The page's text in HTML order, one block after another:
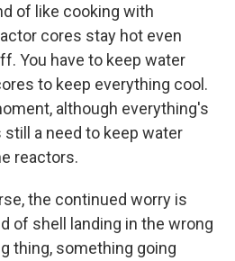
of like cooking with
cores stay hot even
You have to keep water
to keep everything cool.
although everything's
a need to keep water
reactors.
the continued worry is
of shell landing in the wrong
thing, something going